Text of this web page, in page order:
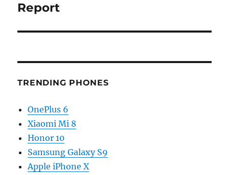
Report
TRENDING PHONES
OnePlus 6
Xiaomi Mi 8
Honor 10
Samsung Galaxy S9
Apple iPhone X